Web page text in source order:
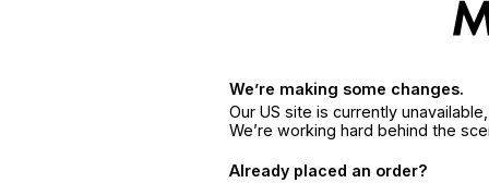
We’re making some changes.
Our US site is currently
We’re working hard behind the
Already placed an order?